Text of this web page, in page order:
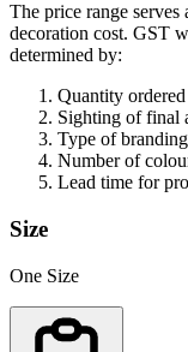
The price range serves
decoration cost. GST
determined by:
Quantity ordered
Sighting of final
Type of
Number of
Lead time for
Size
One Size